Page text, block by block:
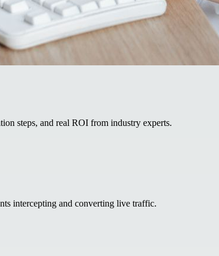
steps, and real ROI from industry experts.
intercepting and converting live traffic.